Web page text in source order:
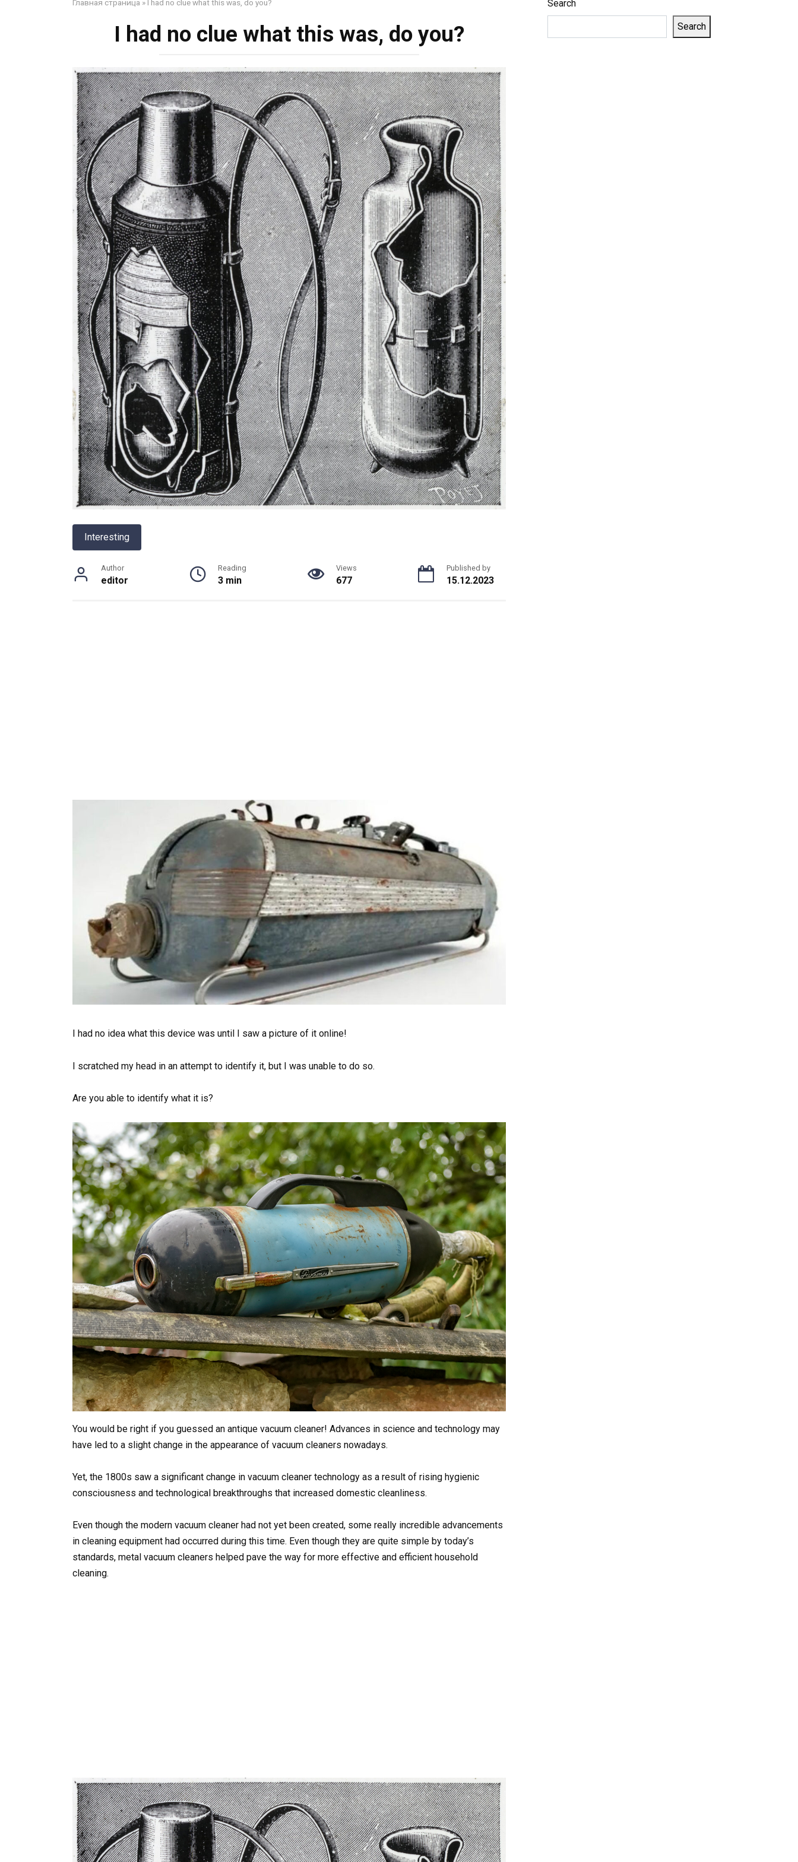
Главная страница » I had no clue what this was, do you?
I had no clue what this was, do you?
Interesting
Author
editor
Reading
3 min
Views
677
Published by
15.12.2023
I had no idea what this device was until I saw a picture of it online!
I scratched my head in an attempt to identify it, but I was unable to do so.
Are you able to identify what it is?
You would be right if you guessed an antique vacuum cleaner! Advances in science and technology may
have led to a slight change in the appearance of vacuum cleaners nowadays.
Yet, the 1800s saw a significant change in vacuum cleaner technology as a result of rising hygienic
consciousness and technological breakthroughs that increased domestic cleanliness.
Even though the modern vacuum cleaner had not yet been created, some really incredible advancements
in cleaning equipment had occurred during this time. Even though they are quite simple by today’s
standards, metal vacuum cleaners helped pave the way for more effective and efficient household
cleaning.
Search
Search